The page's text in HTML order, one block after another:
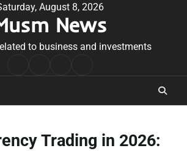
August 8, 2026
News
to business and investments
Conditions
Trading in 2026: